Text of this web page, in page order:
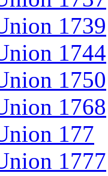
1739
1744
1750
1768
177
1777